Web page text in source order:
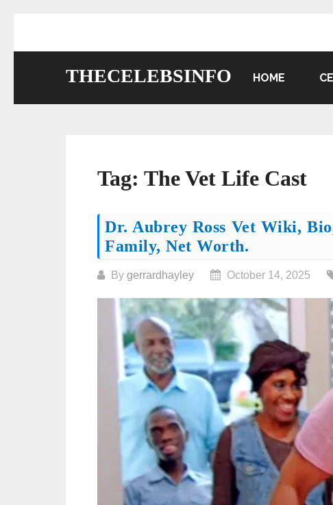
THECELEBSINFO HOME
Tag: The Vet Life Cast
Dr. Aubrey Ross Vet Wiki,
Family, Net Worth.
By gerrardhayley October 14, 2025
Posts
navigation